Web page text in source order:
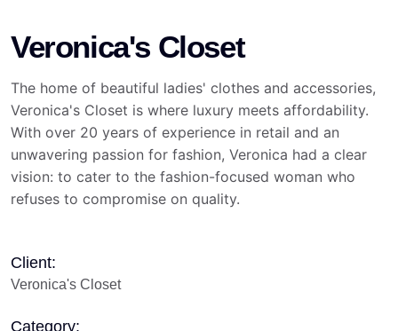
Veronica's Closet
The home of beautiful ladies' clothes and accessories,
Veronica's Closet is where luxury meets affordability.
With over 20 years of experience in retail and an
unwavering passion for fashion, Veronica had a clear
vision: to cater to the fashion-focused woman who
refuses to compromise on quality.
Client:
Veronica's Closet
Category: